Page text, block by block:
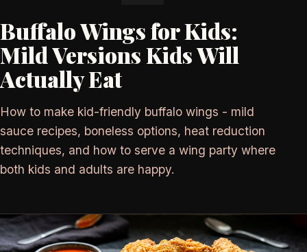
Buffalo Wings for Kids:
Mild Versions Kids Will
Actually Eat
How to make kid-friendly buffalo wings - mild
sauce recipes, boneless options, heat reduction
techniques, and how to serve a wing party where
both kids and adults are happy.